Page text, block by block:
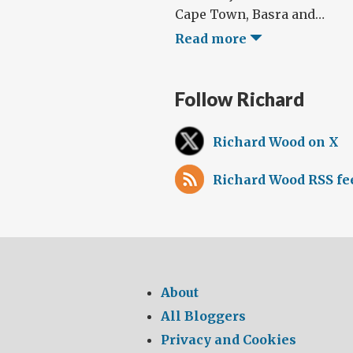
Cape Town, Basra and…
Read more
Follow Richard
Richard Wood on X
Richard Wood RSS
About
All Bloggers
Privacy and Cookies